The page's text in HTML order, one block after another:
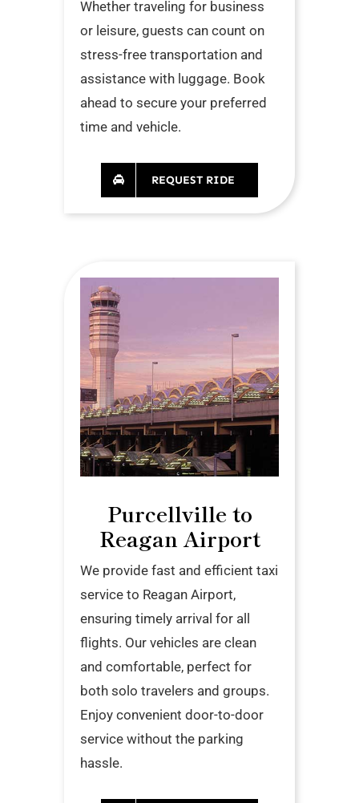
Whether traveling for business
or leisure, guests can count on
stress-free transportation and
assistance with luggage. Book
ahead to secure your preferred
time and vehicle.
REQUEST RIDE
Purcellville to
Reagan Airport
We provide fast and efficient taxi
service to Reagan Airport,
ensuring timely arrival for all
flights. Our vehicles are clean
and comfortable, perfect for
both solo travelers and groups.
Enjoy convenient door-to-door
service without the parking
hassle.